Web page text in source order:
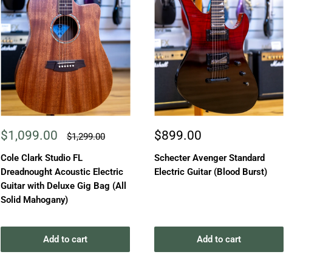
Sale
$1,099.00
Regular
$1,299.00
Cole Clark Studio FL
Dreadnought Acoustic Electric
Guitar with Deluxe Gig Bag (All
Solid Mahogany)
Add to cart
Sale
$899.00
Schecter Avenger Standard
Electric Guitar (Blood Burst)
Add to cart